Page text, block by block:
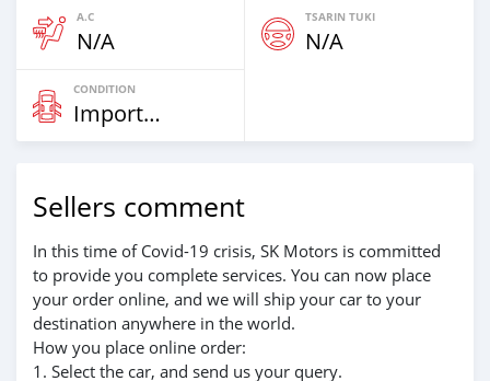
A.C
N/A
TSARIN TUKI
N/A
CONDITION
Imported
Sellers comment
In this time of Covid-19 crisis, SK Motors is committed
to provide you complete services. You can now place
your order online, and we will ship your car to your
destination anywhere in the world.
How you place online order:
1. Select the car, and send us your query.